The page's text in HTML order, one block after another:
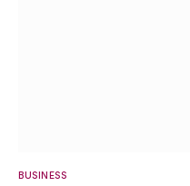
BUSINESS